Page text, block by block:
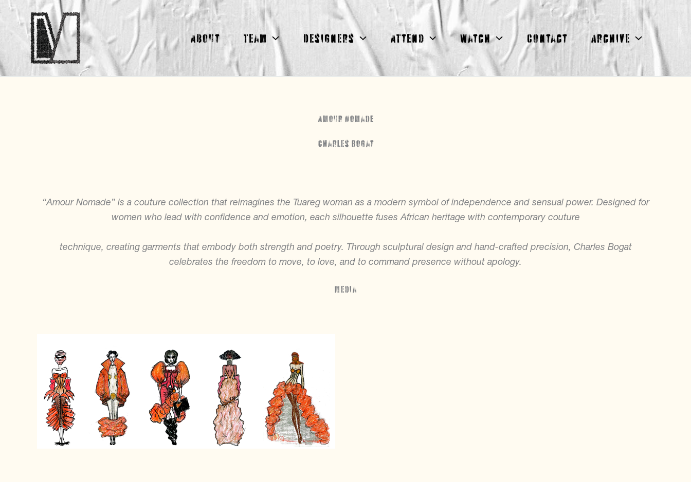
Skip
content
About Team Designers Attend Watch Contact Archive
Amour Nomade
Charles Bogat
“Amour Nomade” is a couture collection that reimagines the Tuareg woman as a modern symbol of independence and sensual power. Designed for
women who lead with confidence and emotion, each silhouette fuses African heritage with contemporary couture
technique, creating garments that embody both strength and poetry. Through sculptural design and hand-crafted precision, Charles Bogat
celebrates the freedom to move, to love, and to command presence without apology.
Media